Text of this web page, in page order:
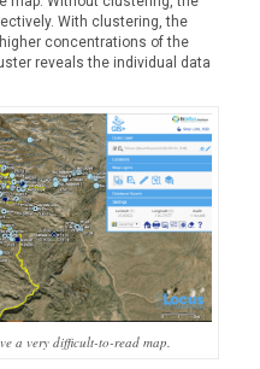
With clustering, the
concentrations of the
reveals the individual data
a very difficult-to-read map.